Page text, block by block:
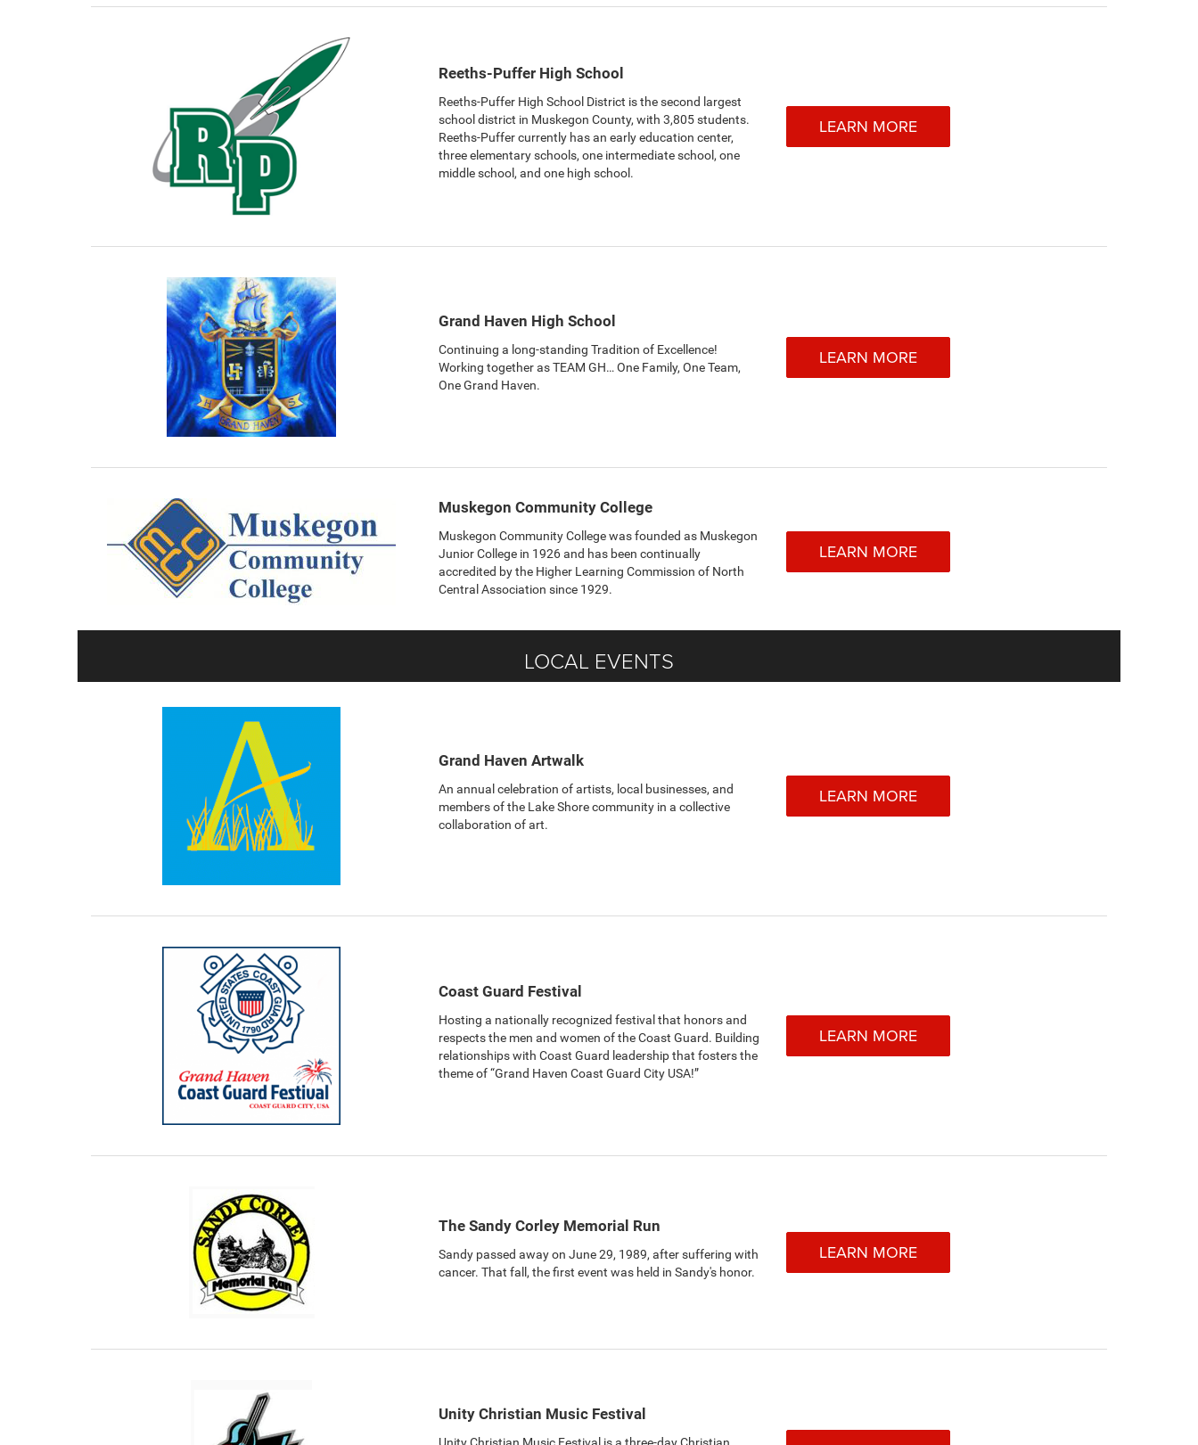
Reeths-Puffer High School
Reeths-Puffer High School District is the second largest
school district in Muskegon County, with 3,805 students.
Reeths-Puffer currently has an early education center,
three elementary schools, one intermediate school, one
middle school, and one high school.
LEARN MORE
Grand Haven High School
Continuing a long-standing Tradition of Excellence!
Working together as TEAM GH… One Family, One Team,
One Grand Haven.
LEARN MORE
Muskegon Community College
Muskegon Community College was founded as Muskegon
Junior College in 1926 and has been continually
accredited by the Higher Learning Commission of North
Central Association since 1929.
LEARN MORE
LOCAL EVENTS
Grand Haven Artwalk
An annual celebration of artists, local businesses, and
members of the Lake Shore community in a collective
collaboration of art.
LEARN MORE
Coast Guard Festival
Hosting a nationally recognized festival that honors and
respects the men and women of the Coast Guard. Building
relationships with Coast Guard leadership that fosters the
theme of “Grand Haven Coast Guard City USA!”
LEARN MORE
The Sandy Corley Memorial Run
Sandy passed away on June 29, 1989, after suffering with
cancer. That fall, the first event was held in Sandy's honor.
LEARN MORE
Unity Christian Music Festival